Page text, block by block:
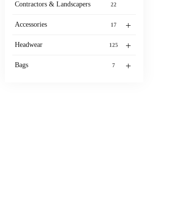
Contractors & Landscapers 22
+
Accessories 17
+
Headwear 125
+
Bags 7